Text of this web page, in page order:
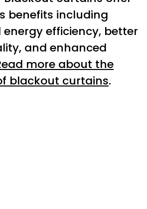
benefits including
efficiency, better
and enhanced
more about the
blackout curtains.